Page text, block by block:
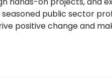
public sector
positive change and